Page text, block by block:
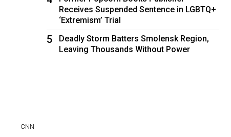
CNN
Receives Suspended Sentence in LGBTQ+
‘Extremism’ Trial
5
Deadly Storm Batters Smolensk Region,
Leaving Thousands Without Power